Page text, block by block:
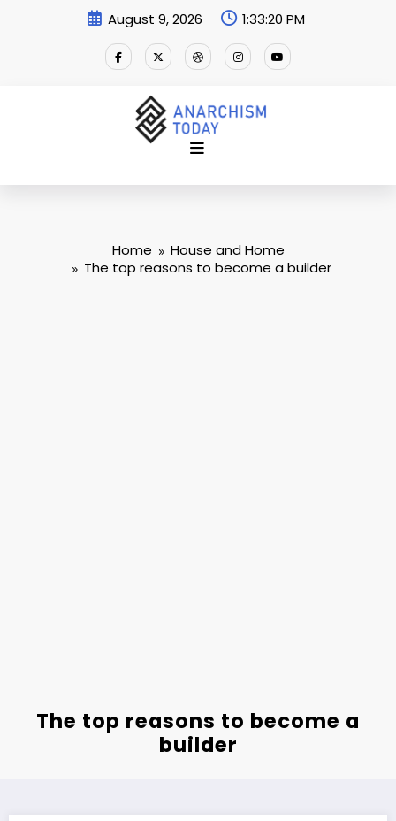
August 9, 2026 1:33:20 PM
Home
House and Home
The top reasons to become a builder
The top reasons to become a
builder